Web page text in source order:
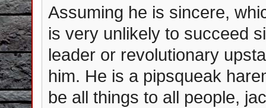
Assuming he is sincere,
is very unlikely to succeed
leader or revolutionary
him. He is a pipsqueak
be all things to all people,